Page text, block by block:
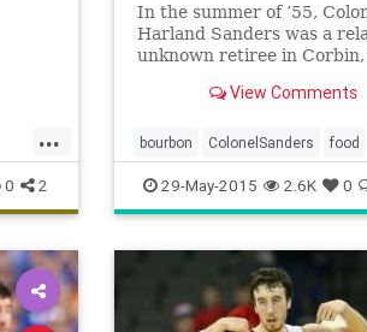
...
0 2
In the summer of ’55,
Harland Sanders was a
unknown retiree in Corbin,
spices, and a dream.
View Comments
bourbon ColonelSanders food
friedchicken Kentucky KFC
MakersMark restaurants
29-May-2015 2.6K 0